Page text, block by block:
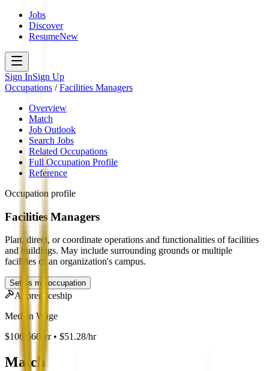
Jobs
Discover
ResumeNew
Sign InSign Up
Occupations /Facilities Managers
Overview
Match
Job Outlook
Search Jobs
Related Occupations
Full Occupation Profile
Reference
Occupation profile
Facilities Managers
Plan, direct, or coordinate operations and functionalities of facilities
and buildings. May include surrounding grounds or multiple
facilities of an organization's campus.
Set as my occupation
Apprenticeship
Median Wage
$106,660/yr • $51.28/hr
Match